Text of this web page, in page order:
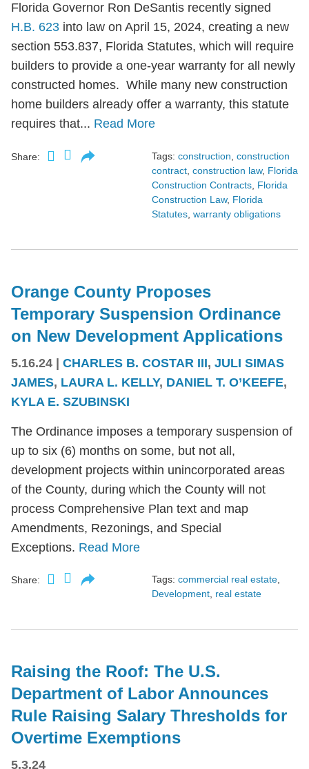
Florida Governor Ron DeSantis recently signed
H.B. 623 into law on April 15, 2024, creating a new
section 553.837, Florida Statutes, which will require
builders to provide a one-year warranty for all newly
constructed homes. While many new construction
home builders already offer a warranty, this statute
requires that... Read More
Share: Tags: construction construction
contract construction law, Florida
Construction Contracts Florida
Construction Law, Florida
Statutes warranty obligations
Orange County Proposes
Temporary Suspension Ordinance
on New Development Applications
5.16.24 | CHARLES B. COSTAR III, JULI SIMAS
JAMES, LAURA L. KELLY, DANIEL T. O’KEEFE,
KYLA E. SZUBINSKI
The Ordinance imposes a temporary suspension of
up to six (6) months on some, but not all,
development projects within unincorporated areas
of the County, during which the County will not
process Comprehensive Plan text and map
Amendments, Rezonings, and Special
Exceptions. Read More
Share: Tags: commercial real estate,
Development, real estate
Raising the Roof: The U.S.
Department of Labor Announces
Rule Raising Salary Thresholds for
Overtime Exemptions
5.3.24